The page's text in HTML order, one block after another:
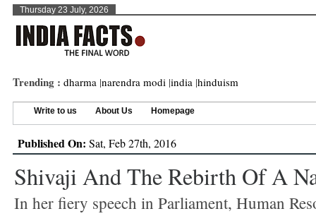
Thursday 23 July, 2026
Trending : dharma |narendra modi |india |hinduism
Write to us About Us Homepage
Published On: Sat, Feb 27th, 2016
Shivaji And The Rebirth Of A
In her fiery speech in Parliament, Human